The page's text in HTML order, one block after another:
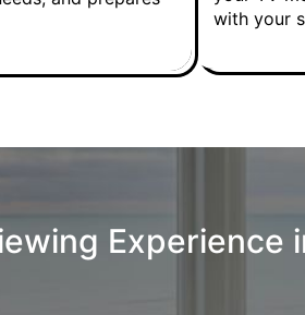
with your
Experience